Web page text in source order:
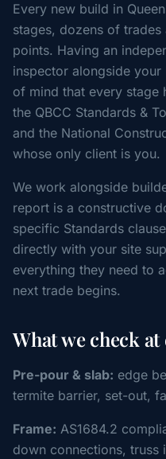
Every new build in
stages, dozens of
points. Having an
inspector alongside
of mind that every stage
the QBCC Standards &
and the National
whose only client is you.
We work alongside
report is a constructive
specific Standards
directly with your site
everything they need to
next trade begins.
What we check at
Pre-pour & slab: edge
termite barrier, set-out,
Frame: AS1684.2
down connections, truss